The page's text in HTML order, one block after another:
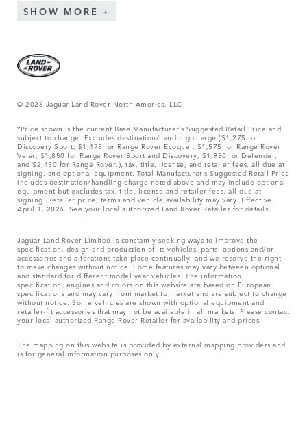
SHOW MORE
© 2026 Jaguar Land Rover North America, LLC
*Price shown is the current Base Manufacturer’s Suggested Retail Price and
subject to change. Excludes destination/handling charge ($1,275 for
Discovery Sport, $1,475 for Range Rover Evoque , $1,575 for Range Rover
Velar, $1,850 for Range Rover Sport and Discovery, $1,950 for Defender,
and $2,450 for Range Rover.), tax, title, license, and retailer fees, all due at
signing, and optional equipment. Total Manufacturer’s Suggested Retail Price
includes destination/handling charge noted above and may include optional
equipment but excludes tax, title, license and retailer fees, all due at
signing. Retailer price, terms and vehicle availability may vary. Effective
April 1, 2026. See your local authorized Land Rover Retailer for details.
Jaguar Land Rover Limited is constantly seeking ways to improve the
specification, design and production of its vehicles, parts, options and/or
accessories and alterations take place continually, and we reserve the right
to make changes without notice. Some features may vary between optional
and standard for different model year vehicles. The information,
specification, engines and colors on this website are based on European
specifications and may vary from market to market and are subject to change
without notice. Some vehicles are shown with optional equipment and
retailer-fit accessories that may not be available in all markets. Please contact
your local authorized Range Rover Retailer for availability and prices.
The mapping on this website is provided by external mapping providers and
is for general information purposes only.